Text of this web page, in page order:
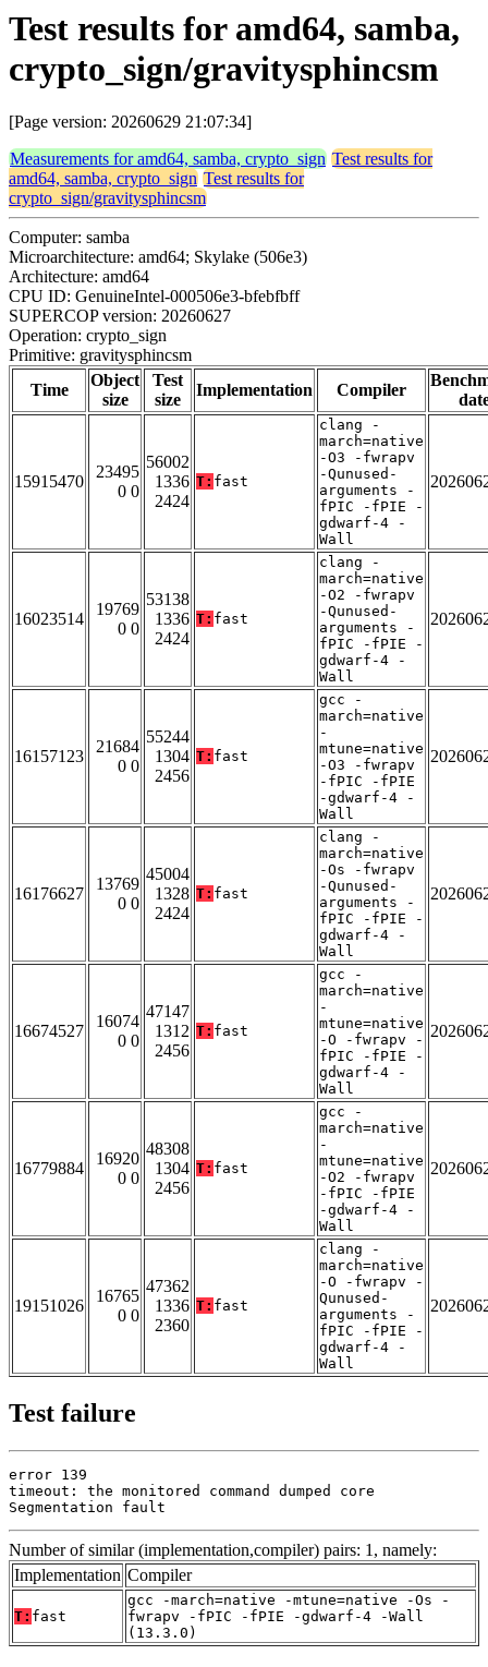
Test results for amd64, samba,
crypto_sign/gravitysphincsm
[Page version: 20260629 21:07:34]
Measurements for amd64, samba, crypto_sign Test results for
amd64, samba, crypto_sign Test results for
crypto_sign/gravitysphincsm
Computer: samba
Microarchitecture: amd64; Skylake (506e3)
Architecture: amd64
CPU ID: GenuineIntel-000506e3-bfebfbff
SUPERCOP version: 20260627
Operation: crypto_sign
Primitive: gravitysphincsm
Time
Object
size
Test
size
Implementation Compiler
15915470
23495
0 0
56002
1336
2424
T: fast
clang -
march=native
-O3 -fwrapv
-Qunused-
arguments -
fPIC -fPIE -
gdwarf-4 -
Wall
16023514
19769
0 0
53138
1336
2424
T: fast
clang -
march=native
-O2 -fwrapv
-Qunused-
arguments -
fPIC -fPIE -
gdwarf-4 -
Wall
16157123
21684
0 0
55244
1304
2456
T: fast
gcc -
march=native
-
mtune=native
-O3 -fwrapv
-fPIC -fPIE
-gdwarf-4 -
Wall
16176627
13769
0 0
45004
1328
2424
T: fast
clang -
march=native
-Os -fwrapv
-Qunused-
arguments -
fPIC -fPIE -
gdwarf-4 -
Wall
16674527
16074
0 0
47147
1312
2456
T: fast
gcc -
march=native
-
mtune=native
-O -fwrapv -
fPIC -fPIE -
gdwarf-4 -
Wall
16779884
16920
0 0
48308
1304
2456
T: fast
gcc -
march=native
-
mtune=native
-O2 -fwrapv
-fPIC -fPIE
-gdwarf-4 -
Wall
19151026
16765
0 0
47362
1336
2360
T: fast
clang -
march=native
-O -fwrapv -
Qunused-
arguments -
fPIC -fPIE -
gdwarf-4 -
Wall
Test failure
error 139
timeout: the monitored command dumped core
Segmentation fault
Number of similar (implementation,compiler) pairs: 1, namely:
Implementation Compiler
T: fast
gcc -march=native -mtune=native -Os -
fwrapv -fPIC -fPIE -gdwarf-4 -Wall
(13.3.0)